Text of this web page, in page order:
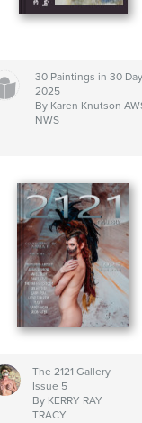
30 Paintings in 30
2025
By Karen Knutson
NWS
The 2121 Gallery
Issue 5
By KERRY RAY
TRACY